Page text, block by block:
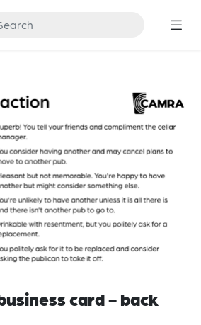
card - back